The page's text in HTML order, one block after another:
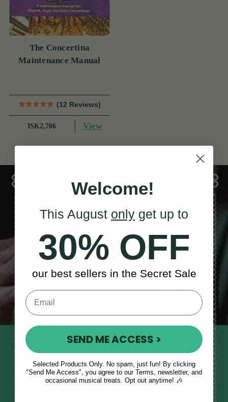
The Concertina
Maintenance Manual
(12 Reviews)
ISK2,706 View
Sales, News
& More
STAY TUNED IN
Sign up to our monthly newsletter
to receive updates, musical tips
and the McNeela Irish Session
Welcome!
This August only get up to
30% OFF
our best sellers in the Secret Sale
SEND ME ACCESS >
Selected Products Only. No spam, just fun! By clicking
"Send Me Access", you agree to our Terms, newsletter, and
occasional musical treats. Opt out anytime! 🎶